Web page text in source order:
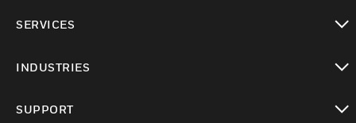
SERVICES
INDUSTRIES
SUPPORT